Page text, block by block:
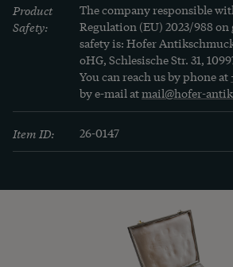
Product
Safety:
The company responsible
Regulation (EU) 2023/988
safety is: Hofer
oHG, Schlesische Str. 31,
You can reach us by phone at
by e-mail atmail@hofer-
Item ID: 26-0147